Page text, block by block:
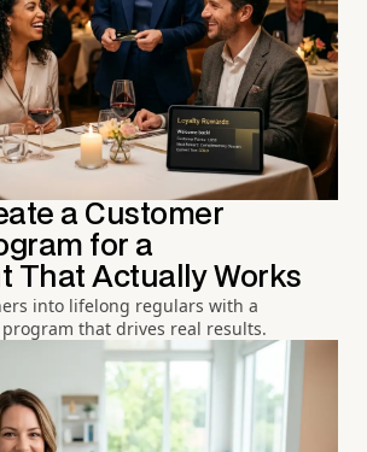
a Customer
for a
That Actually Works
into lifelong regulars with a
that drives real results.